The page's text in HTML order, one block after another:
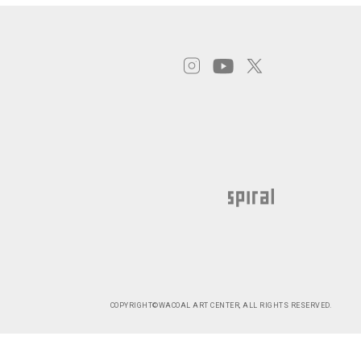
COPYRIGHT©WACOAL ART CENTER, ALL RIGHTS RESERVED.